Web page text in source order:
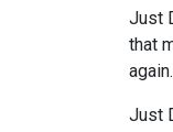
Just
that
again.
Just